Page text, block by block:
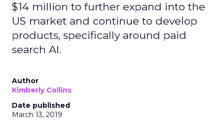
$14 million to further expand into the
US market and continue to develop
products, specifically around paid
search AI.
Author
Kimberly Collins
Date published
March 13, 2019